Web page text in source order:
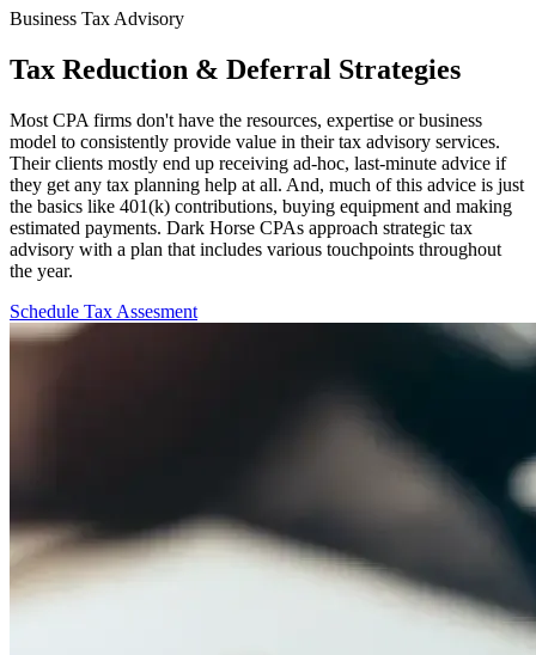
Business Tax Advisory
Tax Reduction & Deferral Strategies
Most CPA firms don't have the resources, expertise or business
model to consistently provide value in their tax advisory services.
Their clients mostly end up receiving ad-hoc, last-minute advice if
they get any tax planning help at all. And, much of this advice is just
the basics like 401(k) contributions, buying equipment and making
estimated payments. Dark Horse CPAs approach strategic tax
advisory with a plan that includes various touchpoints throughout
the year.
Schedule Tax Assesment